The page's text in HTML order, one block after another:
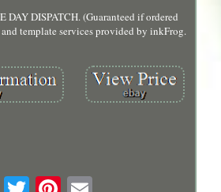
DAY DISPATCH. (Guaranteed if ordered
template services provided by inkFrog.